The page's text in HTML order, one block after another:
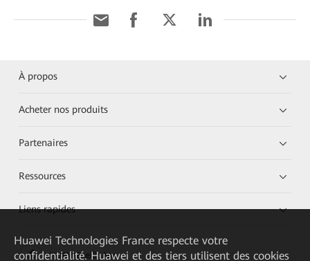
À propos
Acheter nos produits
Partenaires
Ressources
Liens rapides
HUAWEI eKit App
Huawei Technologies France respecte votre
confidentialité. Huawei et des tiers utilisent des cookies